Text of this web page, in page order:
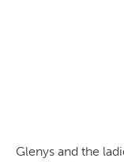
Glenys and the